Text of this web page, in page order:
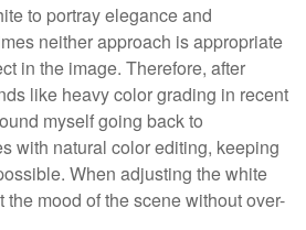
to portray elegance and
neither approach is appropriate
in the image. Therefore, after
like heavy color grading in recent
myself going back to
with natural color editing, keeping
When adjusting the white
the mood of the scene without over-